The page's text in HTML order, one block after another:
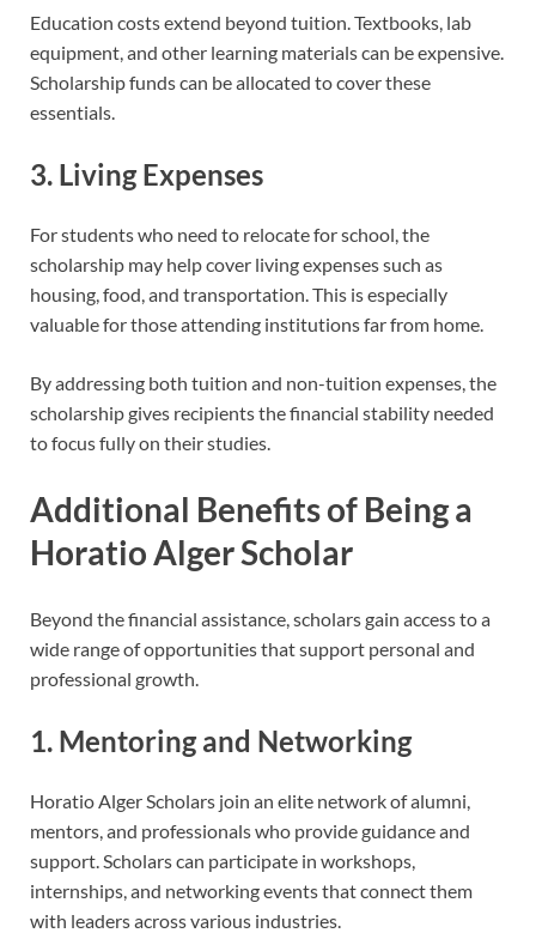
Education costs extend beyond tuition. Textbooks, lab
equipment, and other learning materials can be expensive.
Scholarship funds can be allocated to cover these
essentials.
3. Living Expenses
For students who need to relocate for school, the
scholarship may help cover living expenses such as
housing, food, and transportation. This is especially
valuable for those attending institutions far from home.
By addressing both tuition and non-tuition expenses, the
scholarship gives recipients the financial stability needed
to focus fully on their studies.
Additional Benefits of Being a
Horatio Alger Scholar
Beyond the financial assistance, scholars gain access to a
wide range of opportunities that support personal and
professional growth.
1. Mentoring and Networking
Horatio Alger Scholars join an elite network of alumni,
mentors, and professionals who provide guidance and
support. Scholars can participate in workshops,
internships, and networking events that connect them
with leaders across various industries.